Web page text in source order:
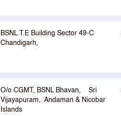
BSNL T.E Building Sector 49-C
Chandigarh,
O/o CGMT, BSNL Bhavan, Sri
Vijayapuram, Andaman & Nicobar
Islands